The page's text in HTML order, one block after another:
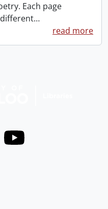
Each page
…
read more
Youtube